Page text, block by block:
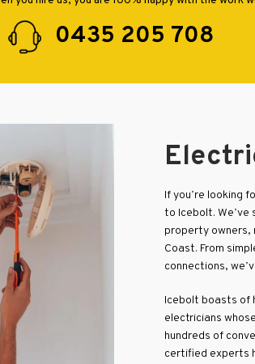
0435 205 708
If you’re looking
to Icebolt.
property owners,
Coast. From
connections,
Icebolt boasts of
electricians
hundreds of
certified experts